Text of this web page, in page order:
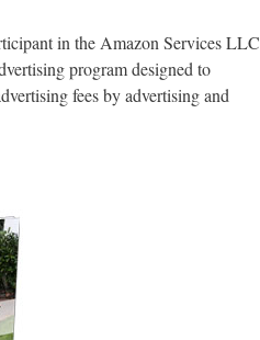
in the Amazon Services LLC
program designed to
fees by advertising and